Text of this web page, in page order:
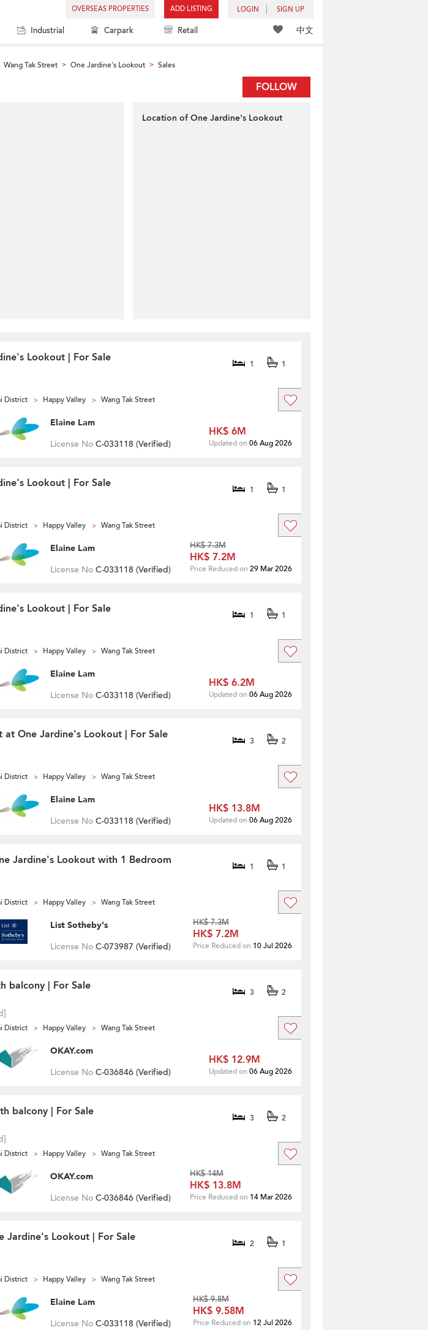
OVERSEAS PROPERTIES ADD LISTING LOGIN SIGN UP
中文
Industrial Carpark Retail
Wang Tak Street > One Jardine's Lookout > Sales
FOLLOW
Location of One Jardine's Lookout
Lookout | For Sale 1 1
District Happy Valley Wang Tak Street
Elaine Lam
License No C-033118 (Verified)
HK$ 6M
Updated on 06 Aug 2026
Lookout | For Sale 1 1
District Happy Valley Wang Tak Street
Elaine Lam
License No C-033118 (Verified)
HK$ 7.3M
HK$ 7.2M
Price Reduced on 29 Mar 2026
Lookout | For Sale 1 1
District Happy Valley Wang Tak Street
Elaine Lam
License No C-033118 (Verified)
HK$ 6.2M
Updated on 06 Aug 2026
at One Jardine's Lookout | For Sale 3 2
District Happy Valley Wang Tak Street
Elaine Lam
License No C-033118 (Verified)
HK$ 13.8M
Updated on 06 Aug 2026
Jardine's Lookout with 1 Bedroom 1 1
District Happy Valley Wang Tak Street
List Sotheby's
License No C-073987 (Verified)
HK$ 7.3M
HK$ 7.2M
Price Reduced on 10 Jul 2026
balcony | For Sale 3 2
District Happy Valley Wang Tak Street
OKAY.com
License No C-036846 (Verified)
HK$ 12.9M
Updated on 06 Aug 2026
balcony | For Sale 3 2
District Happy Valley Wang Tak Street
OKAY.com
License No C-036846 (Verified)
HK$ 14M
HK$ 13.8M
Price Reduced on 14 Mar 2026
Jardine's Lookout | For Sale 2 1
District Happy Valley Wang Tak Street
Elaine Lam
License No C-033118 (Verified)
HK$ 9.8M
HK$ 9.58M
Price Reduced on 12 Jul 2026